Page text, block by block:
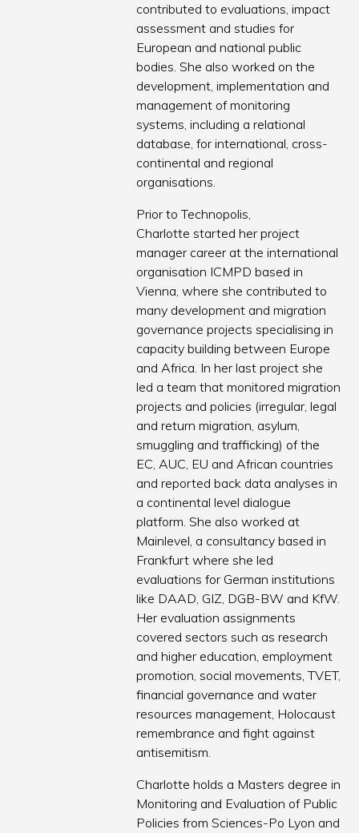
contributed to evaluations, impact
assessment and studies for
European and national public
bodies. She also worked on the
development, implementation and
management of monitoring
systems, including a relational
database, for international, cross-
continental and regional
organisations.
Prior to Technopolis,
Charlotte started her project
manager career at the international
organisation ICMPD based in
Vienna, where she contributed to
many development and migration
governance projects specialising in
capacity building between Europe
and Africa. In her last project she
led a team that monitored migration
projects and policies (irregular, legal
and return migration, asylum,
smuggling and trafficking) of the
EC, AUC, EU and African countries
and reported back data analyses in
a continental level dialogue
platform. She also worked at
Mainlevel, a consultancy based in
Frankfurt where she led
evaluations for German institutions
like DAAD, GIZ, DGB-BW and KfW.
Her evaluation assignments
covered sectors such as research
and higher education, employment
promotion, social movements, TVET,
financial governance and water
resources management, Holocaust
remembrance and fight against
antisemitism.
Charlotte holds a Masters degree in
Monitoring and Evaluation of Public
Policies from Sciences-Po Lyon and